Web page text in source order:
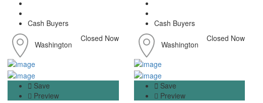
Cash Buyers
Washington
Closed Now
Cash Buyers
Washington
Closed Now
Save
Preview
Save
Preview